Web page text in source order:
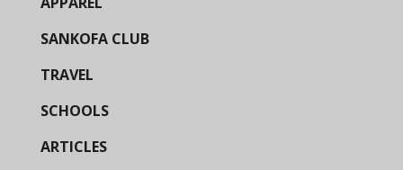
SANKOFA CLUB
TRAVEL
SCHOOLS
ARTICLES